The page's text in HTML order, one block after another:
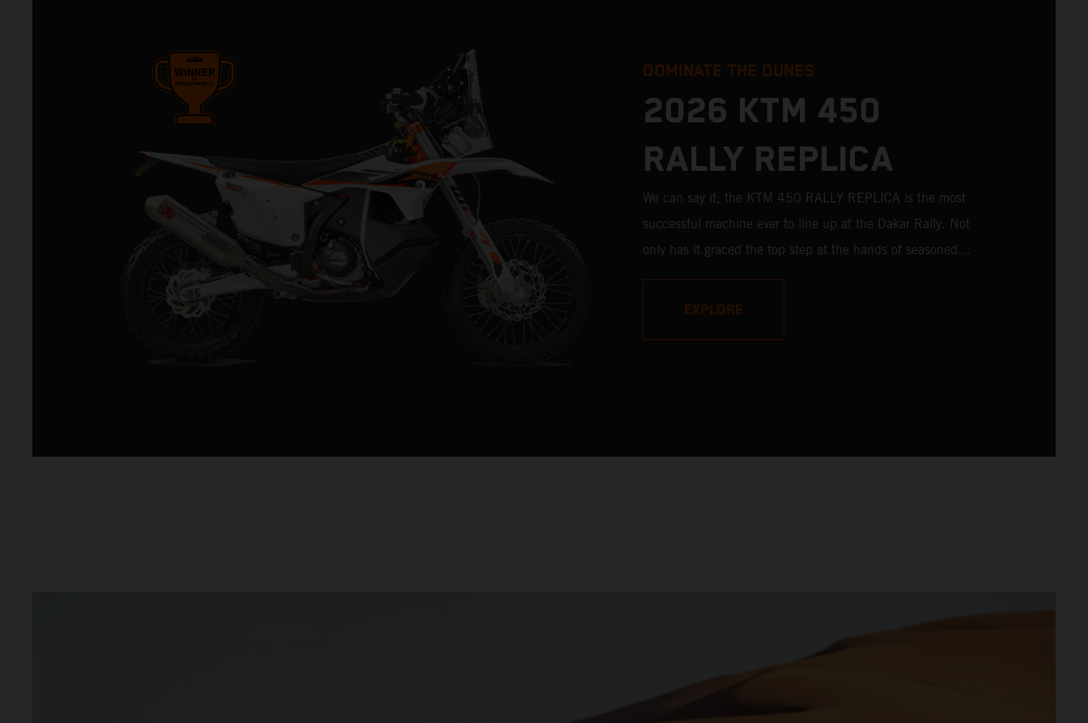
DOMINATE THE DUNES
2026 KTM 450
RALLY REPLICA
We can say it; the KTM 450 RALLY REPLICA is the most
successful machine ever to line up at the Dakar Rally. Not
only has it graced the top step at the hands of seasoned
pros, but its victories in the hands of privateers are equally
impressive. With 11 out of 20 Dakar wins for KTM, and 245
EXPLORE